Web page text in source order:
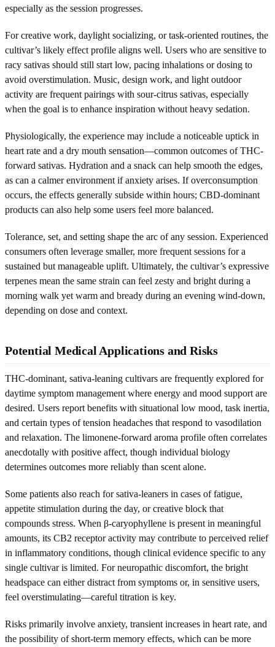
especially as the session progresses.
For creative work, daylight socializing, or task-oriented routines, the
cultivar’s likely effect profile aligns well. Users who are sensitive to
racy sativas should still start low, pacing inhalations or dosing to
avoid overstimulation. Music, design work, and light outdoor
activity are frequent pairings with sour-citrus sativas, especially
when the goal is to enhance inspiration without heavy sedation.
Physiologically, the experience may include a noticeable uptick in
heart rate and a dry mouth sensation—common outcomes of THC-
forward sativas. Hydration and a snack can help smooth the edges,
as can a calmer environment if anxiety arises. If overconsumption
occurs, the effects generally subside within hours; CBD-dominant
products can also help some users feel more balanced.
Tolerance, set, and setting shape the arc of any session. Experienced
consumers often leverage smaller, more frequent sessions for a
sustained but manageable uplift. Ultimately, the cultivar’s expressive
terpenes mean the same strain can feel zesty and bright during a
morning walk yet warm and bready during an evening wind-down,
depending on dose and context.
Potential Medical Applications and Risks
THC-dominant, sativa-leaning cultivars are frequently explored for
daytime symptom management where energy and mood support are
desired. Users report benefits with situational low mood, task inertia,
and certain types of tension headaches that respond to vasodilation
and relaxation. The limonene-forward aroma profile often correlates
anecdotally with positive affect, though individual biology
determines outcomes more reliably than scent alone.
Some patients also reach for sativa-leaners in cases of fatigue,
appetite stimulation during the day, or creative block that
compounds stress. When β-caryophyllene is present in meaningful
amounts, its CB2 receptor activity may contribute to perceived relief
in inflammatory conditions, though clinical evidence specific to any
single cultivar is limited. For neuropathic discomfort, the bright
headspace can either distract from symptoms or, in sensitive users,
feel overstimulating—careful titration is key.
Risks primarily involve anxiety, transient increases in heart rate, and
the possibility of short-term memory effects, which can be more